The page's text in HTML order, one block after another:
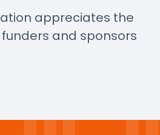
appreciates the
and sponsors